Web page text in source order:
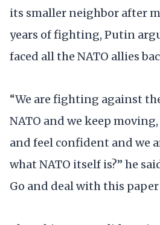
its smaller neighbor after
years of fighting, Putin
faced all the NATO allies
“We are fighting against
NATO and we keep
and feel confident and we
what NATO itself is?” he
Go and deal with this